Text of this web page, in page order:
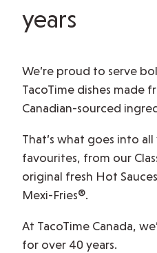
years
We’re proud to serve
TacoTime dishes made
Canadian-sourced
That’s what goes into
favourites, from our
original fresh Hot
Mexi-Fries®.
At TacoTime Canada,
for over 40 years.